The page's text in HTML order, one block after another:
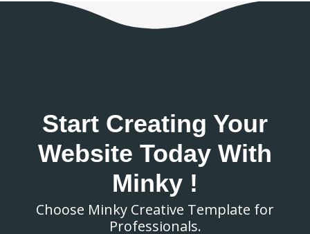
Start Creating Your
Website Today With
Minky !
Choose Minky Creative Template for
Professionals.